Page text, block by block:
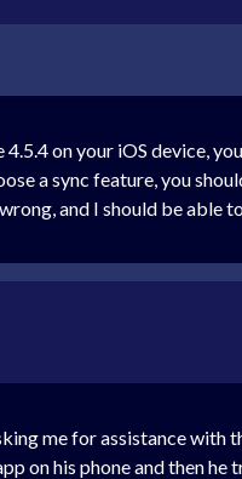
on your iOS device,
a sync feature, you
and I should be able
me for assistance with
on his phone and then